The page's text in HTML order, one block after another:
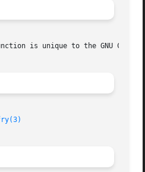
is unique to the GNU C